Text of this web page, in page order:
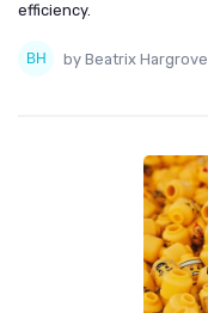
efficiency.
by Beatrix Hargrove